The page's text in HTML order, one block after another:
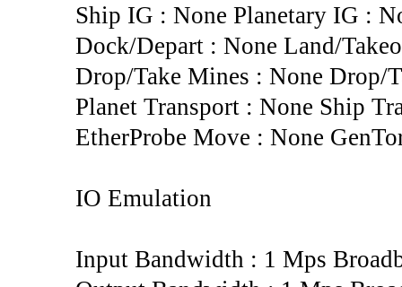
Ship IG : None Planetary IG :
Dock/Depart : None Land/
Drop/Take Mines : None Drop/
Planet Transport : None Ship
EtherProbe Move : None
IO Emulation
Input Bandwidth : 1 Mps